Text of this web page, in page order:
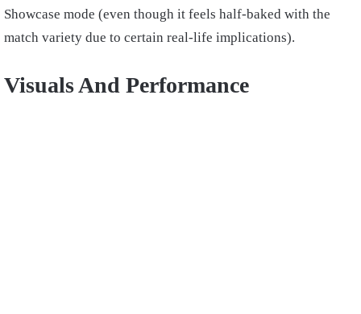
Showcase mode (even though it feels half-baked with the
match variety due to certain real-life implications).
Visuals And Performance